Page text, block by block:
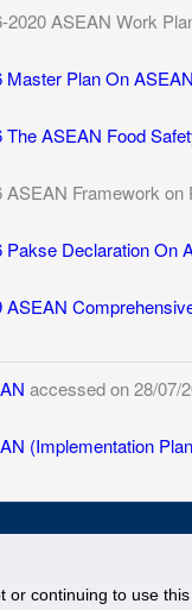
or continuing to use
2020 ASEAN Work
Master Plan On
The ASEAN Food
ASEAN Framework on
Pakse Declaration On
ASEAN
accessed on 28/07/
(Implementation